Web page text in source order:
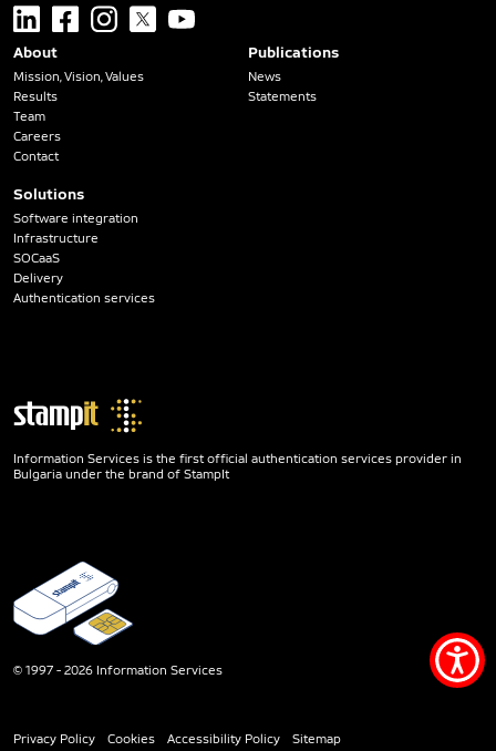
linkedin facebookinstagram
x youtube
About
Mission, Vision, Values
Results
Team
Careers
Contact
Solutions
Software integration
Infrastructure
SOCaaS
Delivery
Authentication services
Publications
News
Statements
Information Services is the first official authentication services provider in
Bulgaria under the brand of StampIt
© 1997 - 2026 Information Services
Privacy Policy Cookies Accessibility Policy Sitemap